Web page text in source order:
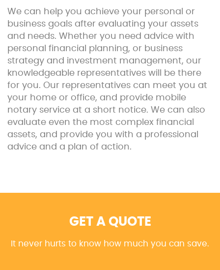
We can help you achieve your personal or
business goals after evaluating your assets
and needs. Whether you need advice with
personal financial planning, or business
strategy and investment management, our
knowledgeable representatives will be there
for you. Our representatives can meet you at
your home or office, and provide mobile
notary service at a short notice. We can also
evaluate even the most complex financial
assets, and provide you with a professional
advice and a plan of action.
GET A QUOTE
It never hurts to know how much you can save.